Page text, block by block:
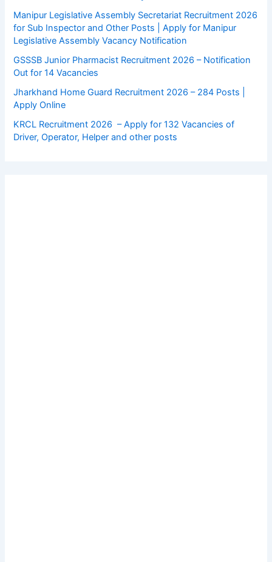
Manipur Legislative Assembly Secretariat Recruitment 2026
for Sub Inspector and Other Posts | Apply for Manipur
Legislative Assembly Vacancy Notification
GSSSB Junior Pharmacist Recruitment 2026 – Notification
Out for 14 Vacancies
Jharkhand Home Guard Recruitment 2026 – 284 Posts |
Apply Online
KRCL Recruitment 2026 – Apply for 132 Vacancies of
Driver, Operator, Helper and other posts